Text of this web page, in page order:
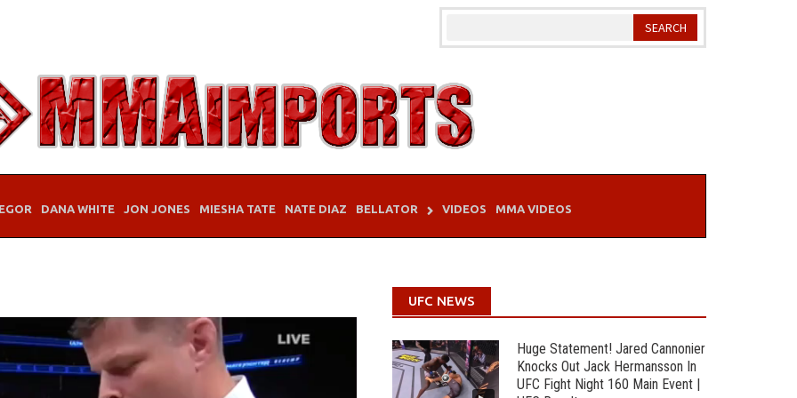
DANA WHITE JON JONES MIESHA TATE NATE DIAZ BELLATOR VIDEOS MMA VIDEOS
UFC NEWS
Huge Statement! Jared Cannonier
Knocks Out Jack Hermansson In
UFC Fight Night 160 Main Event |